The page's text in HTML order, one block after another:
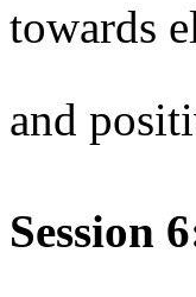
towards
and
Session